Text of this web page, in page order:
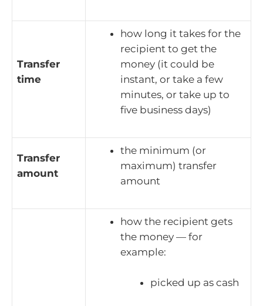
Transfer
time
how long it takes for the
recipient to get the
money (it could be
instant, or take a few
minutes, or take up to
five business days)
Transfer
amount
the minimum (or
maximum) transfer
amount
how the recipient gets
the money — for
example:
picked up as cash